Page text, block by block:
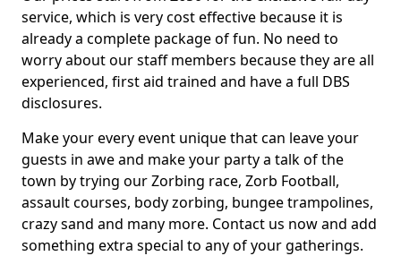
service, which is very cost effective because it is
already a complete package of fun. No need to
worry about our staff members because they are all
experienced, first aid trained and have a full DBS
disclosures.
Make your every event unique that can leave your
guests in awe and make your party a talk of the
town by trying our Zorbing race, Zorb Football,
assault courses, body zorbing, bungee trampolines,
crazy sand and many more. Contact us now and add
something extra special to any of your gatherings.